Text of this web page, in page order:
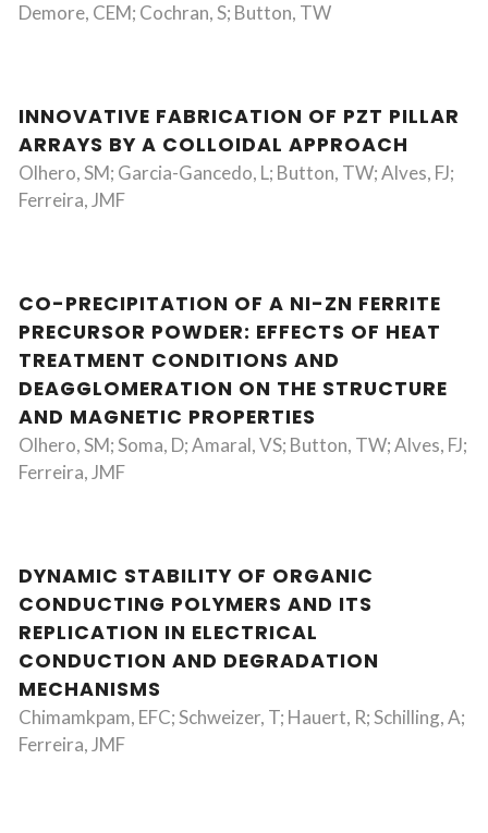
Demore, CEM; Cochran, S; Button, TW
INNOVATIVE FABRICATION OF PZT PILLAR
ARRAYS BY A COLLOIDAL APPROACH
Olhero, SM; Garcia-Gancedo, L; Button, TW; Alves, FJ;
Ferreira, JMF
CO-PRECIPITATION OF A NI-ZN FERRITE
PRECURSOR POWDER: EFFECTS OF HEAT
TREATMENT CONDITIONS AND
DEAGGLOMERATION ON THE STRUCTURE
AND MAGNETIC PROPERTIES
Olhero, SM; Soma, D; Amaral, VS; Button, TW; Alves, FJ;
Ferreira, JMF
DYNAMIC STABILITY OF ORGANIC
CONDUCTING POLYMERS AND ITS
REPLICATION IN ELECTRICAL
CONDUCTION AND DEGRADATION
MECHANISMS
Chimamkpam, EFC; Schweizer, T; Hauert, R; Schilling, A;
Ferreira, JMF